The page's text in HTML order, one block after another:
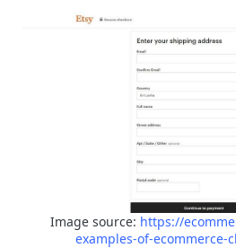
Image source: https://
examples-of-ecommerce-